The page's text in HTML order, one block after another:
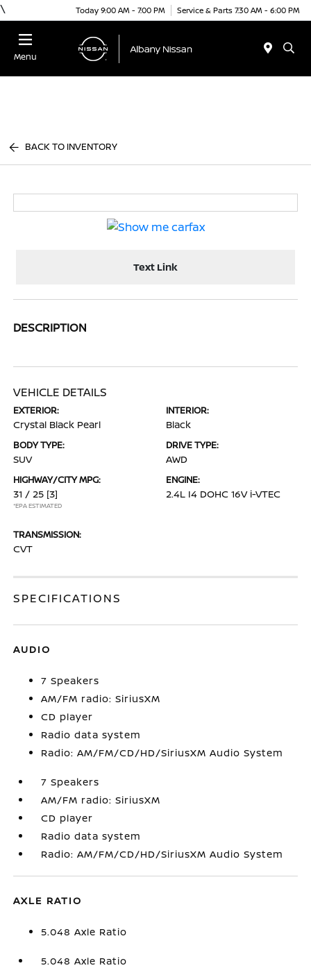
\ Today 9:00 AM - 7:00 PM Service & Parts 7:30 AM - 6:00 PM
Menu
BACK TO INVENTORY
Text Link
DESCRIPTION
VEHICLE DETAILS
EXTERIOR:
Crystal Black Pearl
INTERIOR:
Black
BODY TYPE:
SUV
DRIVE TYPE:
AWD
HIGHWAY/CITY MPG:
31 / 25 [3]
*EPA ESTIMATED
ENGINE:
2.4L I4 DOHC 16V i-VTEC
TRANSMISSION:
CVT
SPECIFICATIONS
AUDIO
7 Speakers
AM/FM radio: SiriusXM
CD player
Radio data system
Radio: AM/FM/CD/HD/SiriusXM Audio System
7 Speakers
AM/FM radio: SiriusXM
CD player
Radio data system
Radio: AM/FM/CD/HD/SiriusXM Audio System
AXLE RATIO
5.048 Axle Ratio
5.048 Axle Ratio